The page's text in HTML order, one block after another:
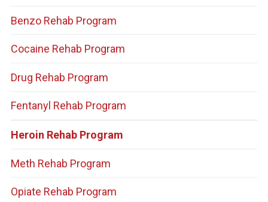
Benzo Rehab Program
Cocaine Rehab Program
Drug Rehab Program
Fentanyl Rehab Program
Heroin Rehab Program
Meth Rehab Program
Opiate Rehab Program